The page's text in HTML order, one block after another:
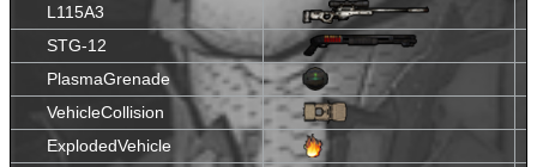
L115A3
STG-12
PlasmaGrenade
VehicleCollision
ExplodedVehicle